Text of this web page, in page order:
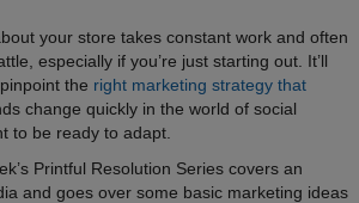
your store takes constant work and often
especially if you’re just starting out. It’ll
the right marketing strategy that
change quickly in the world of social
to be ready to adapt.
Printful Resolution Series covers an
and goes over some basic marketing ideas